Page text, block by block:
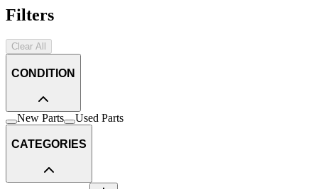
Filters
Clear All
CONDITION
New Parts Used Parts
CATEGORIES